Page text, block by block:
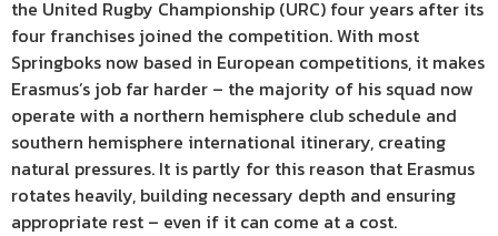
the United Rugby Championship (URC) four years after its
four franchises joined the competition. With most
Springboks now based in European competitions, it makes
Erasmus’s job far harder – the majority of his squad now
operate with a northern hemisphere club schedule and
southern hemisphere international itinerary, creating
natural pressures. It is partly for this reason that Erasmus
rotates heavily, building necessary depth and ensuring
appropriate rest – even if it can come at a cost.